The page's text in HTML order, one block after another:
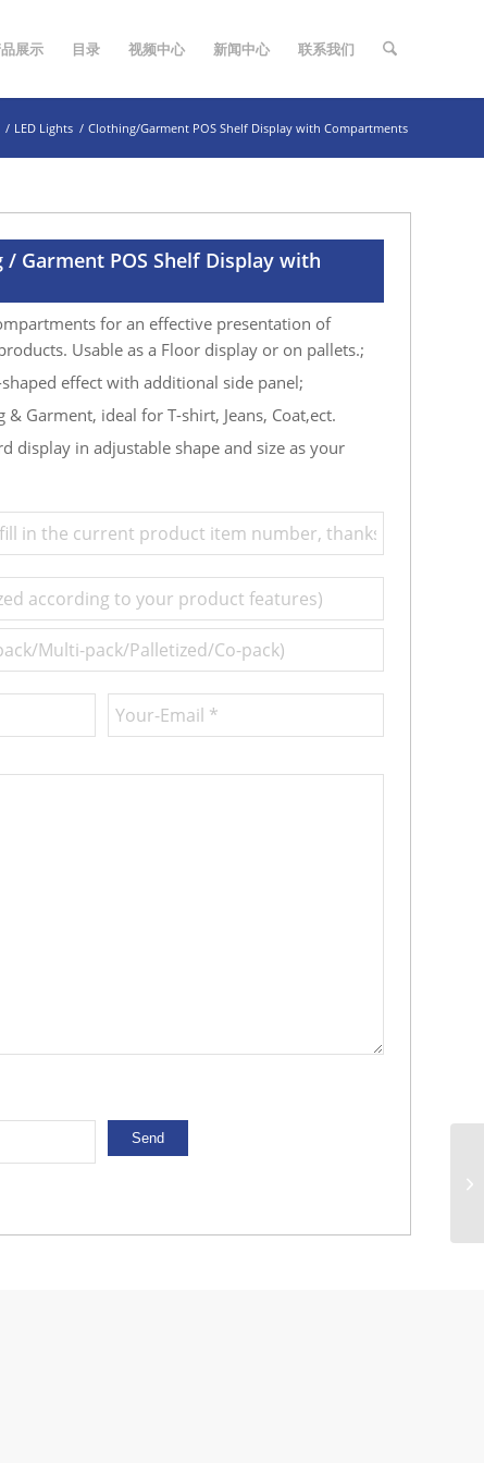
展示 目录 视频中心 新闻中心 联系我们
/ LED Lights / Clothing/Garment POS Shelf Display with Compartments
/ Garment POS Shelf Display with
for an effective presentation of
Usable as a Floor display or on pallets.;
effect with additional side panel;
& Garment, ideal for T-shirt, Jeans, Coat,ect.
display in adjustable shape and size as your